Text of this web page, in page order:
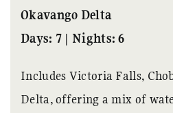
Okavango Delta
Days: 7 | Nights: 6
Includes Victoria Falls,
Delta, offering a mix of